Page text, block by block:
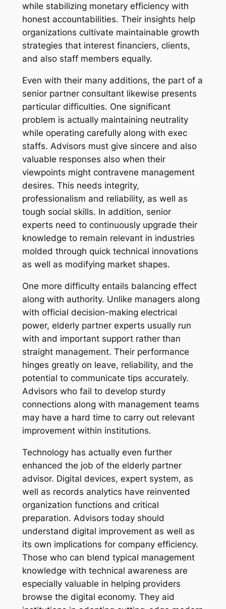
while stabilizing monetary efficiency with
honest accountabilities. Their insights help
organizations cultivate maintainable growth
strategies that interest financiers, clients,
and also staff members equally.
Even with their many additions, the part of a
senior partner consultant likewise presents
particular difficulties. One significant
problem is actually maintaining neutrality
while operating carefully along with exec
staffs. Advisors must give sincere and also
valuable responses also when their
viewpoints might contravene management
desires. This needs integrity,
professionalism and reliability, as well as
tough social skills. In addition, senior
experts need to continuously upgrade their
knowledge to remain relevant in industries
molded through quick technical innovations
as well as modifying market shapes.
One more difficulty entails balancing effect
along with authority. Unlike managers along
with official decision-making electrical
power, elderly partner experts usually run
with and important support rather than
straight management. Their performance
hinges greatly on leave, reliability, and the
potential to communicate tips accurately.
Advisors who fail to develop sturdy
connections along with management teams
may have a hard time to carry out relevant
improvement within institutions.
Technology has actually even further
enhanced the job of the elderly partner
advisor. Digital devices, expert system, as
well as records analytics have reinvented
organization functions and critical
preparation. Advisors today should
understand digital improvement as well as
its own implications for company efficiency.
Those who can blend typical management
knowledge with technical awareness are
especially valuable in helping providers
browse the digital economy. They aid